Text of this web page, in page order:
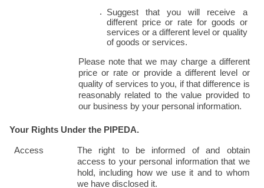
Suggest that you will receive a
different price or rate for goods or
services or a different level or quality
of goods or services.
Please note that we may charge a different
price or rate or provide a different level or
quality of services to you, if that difference is
reasonably related to the value provided to
our business by your personal information.
Your Rights Under the PIPEDA.
Access
The right to be informed of and obtain
access to your personal information that we
hold, including how we use it and to whom
we have disclosed it.